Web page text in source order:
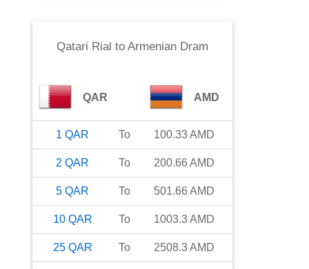
Qatari Rial to Armenian Dram
QAR AMD
1 QAR To 100.33AMD
2 QAR To 200.66 AMD
5 QAR To 501.66 AMD
10 QAR To 1003.3AMD
25 QAR To 2508.3AMD